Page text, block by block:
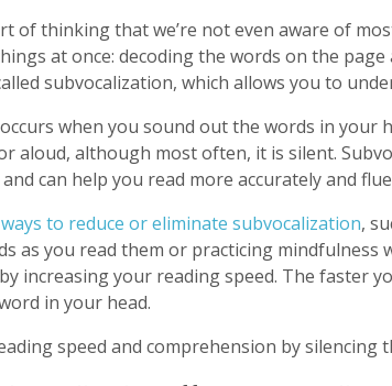
of thinking that we’re not even aware of
at once: decoding the words on the
subvocalization, which allows you to
when you sound out the words in your
aloud, although most often, it is silent.
can help you read more accurately and
ways to reduce or eliminate subvocalization,
as you read them or practicing mindfulness
increasing your reading speed. The faster
in your head.
speed and comprehension by silencing